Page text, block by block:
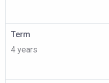
Term
4 years